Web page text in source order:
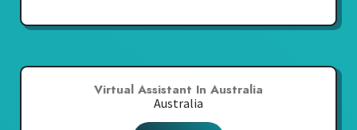
Virtual Assistant In Australia
Australia